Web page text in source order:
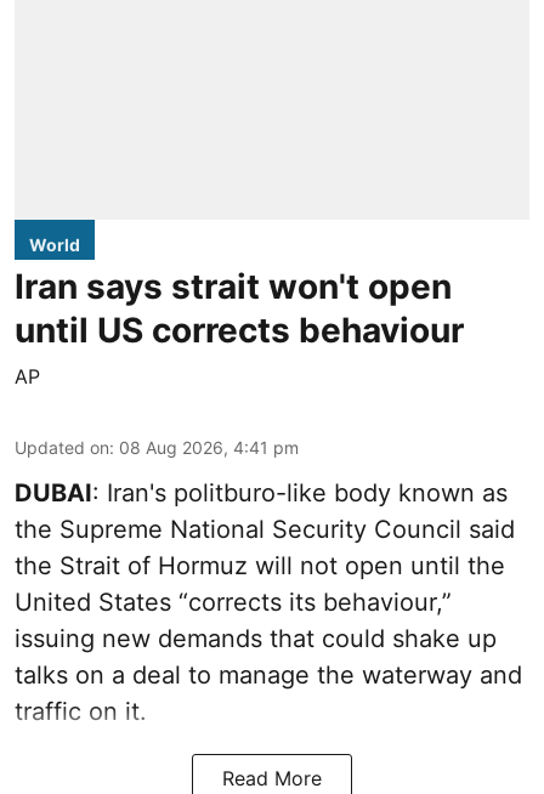
World
Iran says strait won't open
until US corrects behaviour
AP
Updated on: 08 Aug 2026, 4:41 pm
DUBAI: Iran's politburo-like body known as
the Supreme National Security Council said
the Strait of Hormuz will not open until the
United States “corrects its behaviour,”
issuing new demands that could shake up
talks on a deal to manage the waterway and
traffic on it.
Read More